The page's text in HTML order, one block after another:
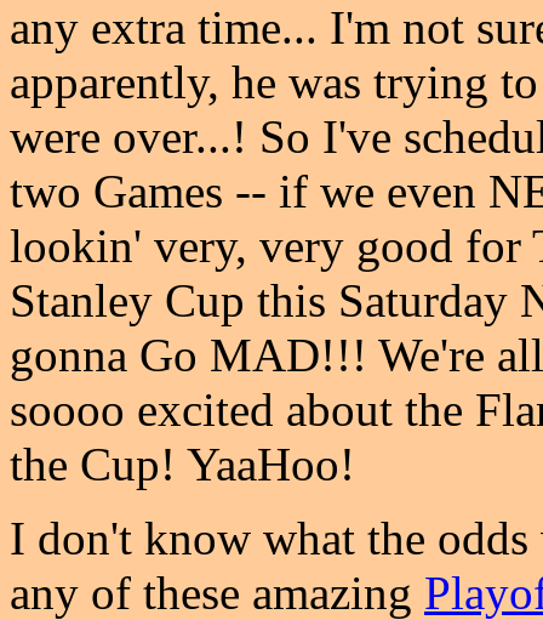
any extra time... I'm not
apparently, he was trying
were over...! So I've
two Games -- if we even
lookin' very, very good for
Stanley Cup this Saturday
gonna Go MAD!!! We're
soooo excited about the
the Cup! YaaHoo!
I don't know what the
any of these amazing